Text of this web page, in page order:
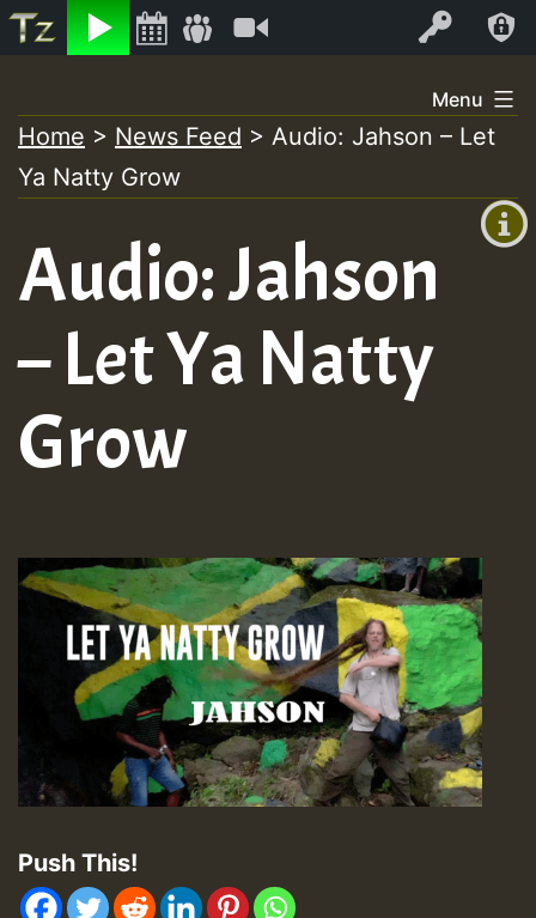
Listen Log In
+00:00
+0)
to
content
Menu
Home > News Feed > Audio: Jahson – Let
Ya Natty Grow
Audio: Jahson
– Let Ya Natty
Grow
Push This!